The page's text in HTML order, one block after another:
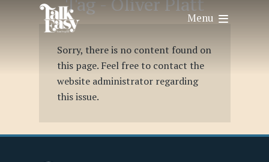
Menu
Tag - Oliver Platt
Sorry, there is no content found on
this page. Feel free to contact the
website administrator regarding
this issue.